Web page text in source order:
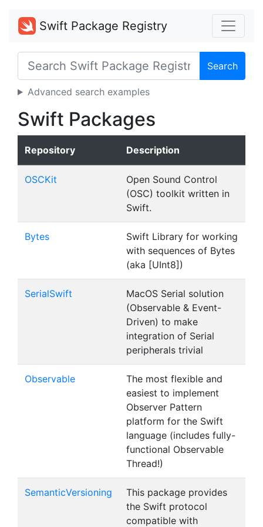
Swift Package Registry
Search
Advanced search examples
Swift Packages
Repository Description
OSCKit
Open Sound Control
(OSC) toolkit written in
Swift.
Bytes
Swift Library for working
with sequences of Bytes
(aka [UInt8])
SerialSwift
MacOS Serial solution
(Observable & Event-
Driven) to make
integration of Serial
peripherals trivial
Observable
The most flexible and
easiest to implement
Observer Pattern
platform for the Swift
language (includes fully-
functional Observable
Thread!)
SemanticVersioning
This package provides
the Swift protocol
compatible with